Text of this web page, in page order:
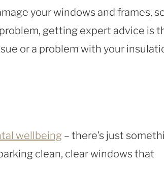
your windows and frames,
getting expert advice is
or a problem with your
wellbeing – there’s just
clean, clear windows that